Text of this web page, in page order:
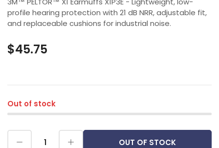
profile hearing protection with 21 dB NRR, adjustable fit,
and replaceable cushions for industrial noise.
$45.75
Out of stock
OUT OF STOCK